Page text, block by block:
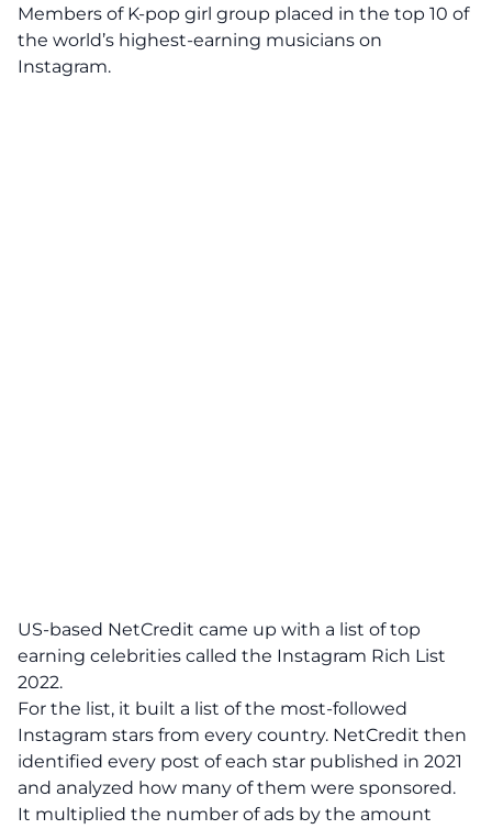
Members of K-pop girl group placed in the top 10 of
the world’s highest-earning musicians on
Instagram.
US-based NetCredit came up with a list of top
earning celebrities called the Instagram Rich List
2022.
For the list, it built a list of the most-followed
Instagram stars from every country. NetCredit then
identified every post of each star published in 2021
and analyzed how many of them were sponsored.
It multiplied the number of ads by the amount